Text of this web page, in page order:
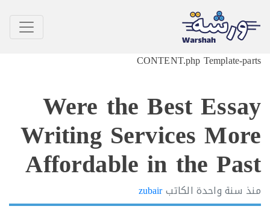
CONTENT.php
Were the Best
Writing Services
Affordable in the
سنة واحدةالكاتبzubair